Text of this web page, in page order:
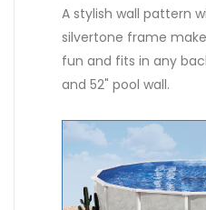
A stylish wall pattern
silvertone frame
fun and fits in any
and 52" pool wall.